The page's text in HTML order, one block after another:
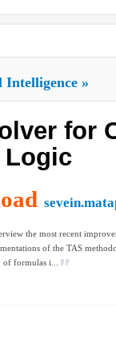
»
for
Logic
the most recent
of the TAS
of formulas i...